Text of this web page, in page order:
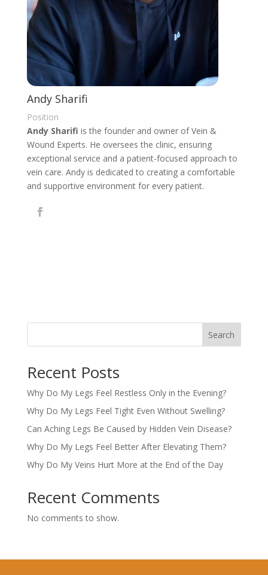
Andy Sharifi
Position
Andy Sharifi is the founder and owner of Vein &
Wound Experts. He oversees the clinic, ensuring
exceptional service and a patient-focused approach to
vein care. Andy is dedicated to creating a comfortable
and supportive environment for every patient.
Search
Recent Posts
Why Do My Legs Feel Restless Only in the Evening?
Why Do My Legs Feel Tight Even Without Swelling?
Can Aching Legs Be Caused by Hidden Vein Disease?
Why Do My Legs Feel Better After Elevating Them?
Why Do My Veins Hurt More at the End of the Day
Recent Comments
No comments to show.